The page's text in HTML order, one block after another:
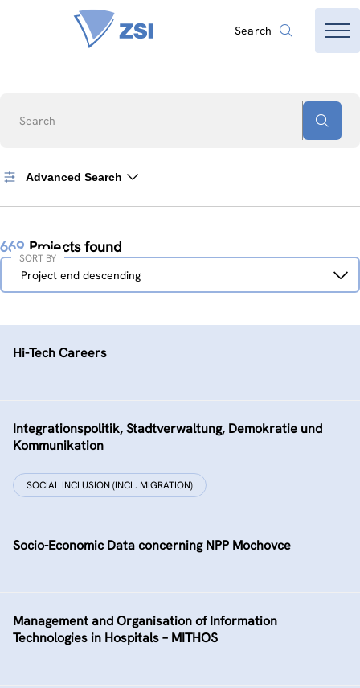
Search
Search
Advanced Search
669 Projects found
Sort
Project end descending
SORT BY
Hi-Tech Careers
Integrationspolitik, Stadtverwaltung, Demokratie und
Kommunikation
SOCIAL INCLUSION (INCL. MIGRATION)
Socio-Economic Data concerning NPP Mochovce
Management and Organisation of Information
Technologies in Hospitals – MITHOS